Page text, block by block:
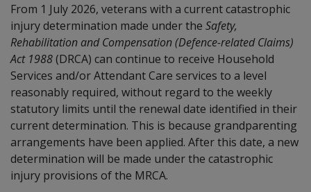
From 1 July 2026, veterans with a current catastrophic
injury determination made under the Safety,
Rehabilitation and Compensation (Defence-related Claims)
Act 1988(DRCA) can continue to receive Household
Services and/or Attendant Care services to a level
reasonably required, without regard to the weekly
statutory limits until the renewal date identified in their
current determination. This is because grandparenting
arrangements have been applied. After this date, a new
determination will be made under the catastrophic
injury provisions of the MRCA.